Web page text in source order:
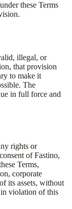
these Terms
illegal, or
that provision
to make it
The
in full force and
rights or
ofFastino,
Terms,
corporate
its assets, without
violation of this